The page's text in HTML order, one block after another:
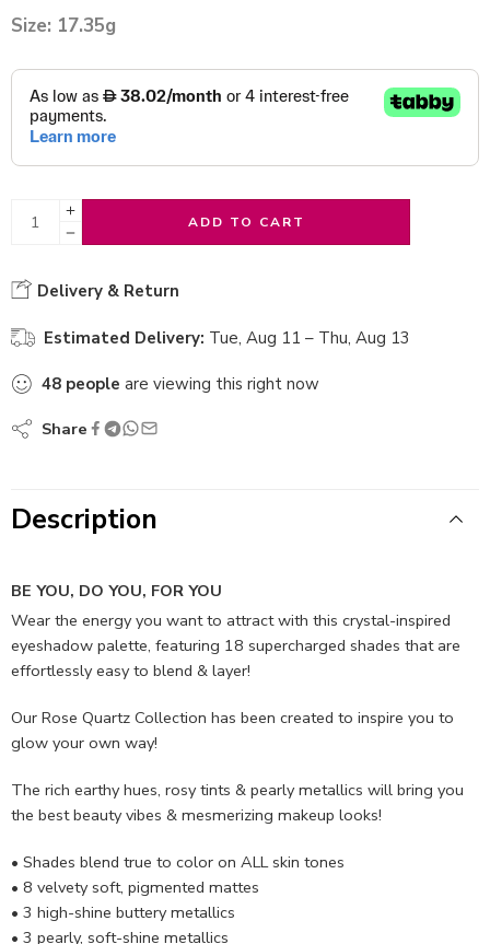
Size: 17.35g
ADD TO CART
Delivery & Return
Estimated Delivery: Tue, Aug 11 – Thu, Aug 13
48 people are viewing this right now
Share
Description
BE YOU, DO YOU, FOR YOU
Wear the energy you want to attract with this crystal-inspired
eyeshadow palette, featuring 18 supercharged shades that are
effortlessly easy to blend & layer!
Our Rose Quartz Collection has been created to inspire you to
glow your own way!
The rich earthy hues, rosy tints & pearly metallics will bring you
the best beauty vibes & mesmerizing makeup looks!
• Shades blend true to color on ALL skin tones
• 8 velvety soft, pigmented mattes
• 3 high-shine buttery metallics
• 3 pearly, soft-shine metallics